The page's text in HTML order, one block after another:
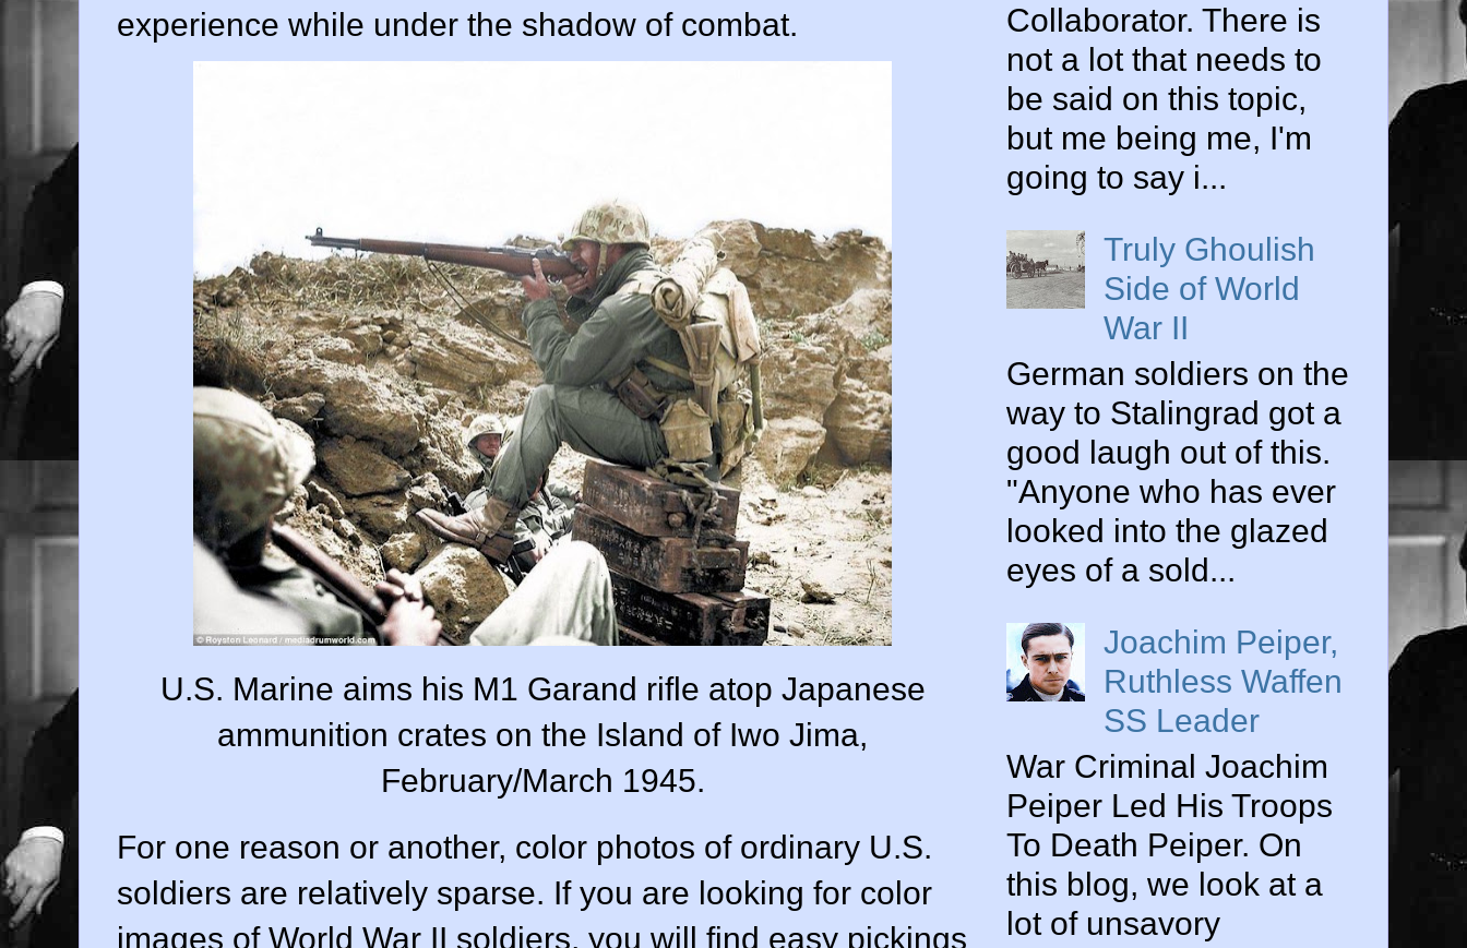
experience while under the shadow of combat.
U.S. Marine aims his M1 Garand rifle atop Japanese
ammunition crates on the Island of Iwo Jima,
February/March 1945.
For one reason or another, color photos of ordinary U.S.
soldiers are relatively sparse. If you are looking for color
images of World War II soldiers, you will find easy pickings
Collaborator. There is
not a lot that needs to
be said on this topic,
but me being me, I'm
going to say i...
Truly Ghoulish
Side of World
War II
German soldiers on the
way to Stalingrad got a
good laugh out of this.
"Anyone who has ever
looked into the glazed
eyes of a sold...
Joachim Peiper,
Ruthless Waffen
SS Leader
War Criminal Joachim
Peiper Led His Troops
To Death Peiper. On
this blog, we look at a
lot of unsavory